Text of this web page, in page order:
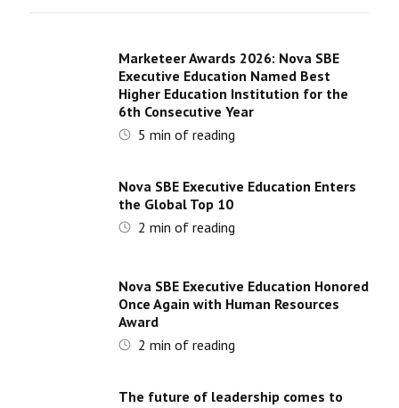
Marketeer Awards 2026: Nova SBE
Executive Education Named Best
Higher Education Institution for the
6th Consecutive Year
5 min of reading
Nova SBE Executive Education Enters
the Global Top 10
2 min of reading
Nova SBE Executive Education Honored
Once Again with Human Resources
Award
2 min of reading
The future of leadership comes to